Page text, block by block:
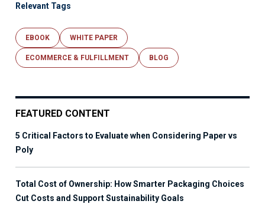
Relevant Tags
EBOOK WHITE PAPER
ECOMMERCE & FULFILLMENT BLOG
FEATURED CONTENT
5 Critical Factors to Evaluate when Considering Paper vs
Poly
Total Cost of Ownership: How Smarter Packaging Choices
Cut Costs and Support Sustainability Goals